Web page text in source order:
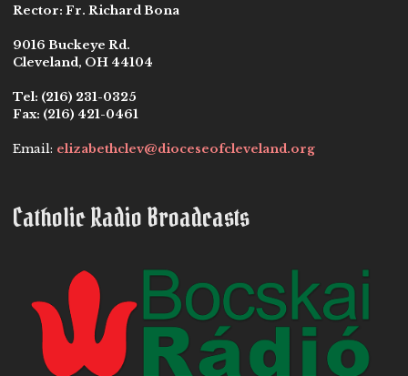
Rector: Fr. Richard Bona
9016 Buckeye Rd.
Cleveland, OH 44104
Tel: (216) 231-0325
Fax: (216) 421-0461
Email: elizabethclev@dioceseofcleveland.org
Catholic Radio Broadcasts